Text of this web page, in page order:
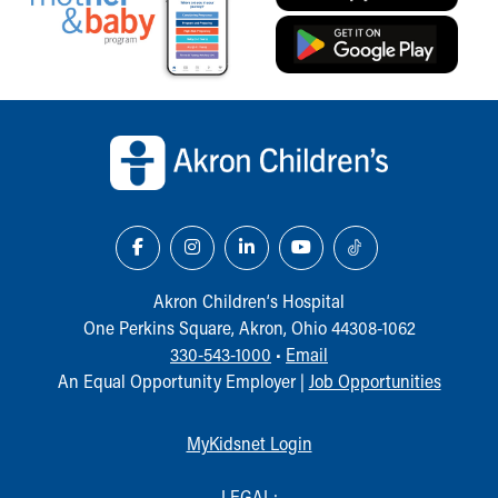
Our Mission, Vision, Promise
Calendar of Events
Community Mission
Connect With Us
Our Leadership
Unity and Engagement
Women's Board
More childhood, please.™
Your Visit
MyChart Telehealth Visits
Akron Children‘s Hospital
One Perkins Square, Akron, Ohio 44308-1062
330-543-1000 • Email
An Equal Opportunity Employer | Job Opportunities
MyKidsnet Login